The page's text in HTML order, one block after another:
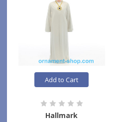
Add to Cart
Hallmark